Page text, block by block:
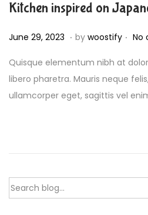
Kitchen inspired on
P
s
t
e
June 29, 2023 J
l
y
4
. by woostify . No
Quisque elementum nibh at
libero pharetra. Mauris neque
ullamcorper eget, sagittis vel